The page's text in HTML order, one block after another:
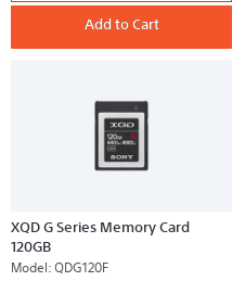
G
Card
Add to Cart
XQD G Series Memory Card
120GB
Model:QDG120F